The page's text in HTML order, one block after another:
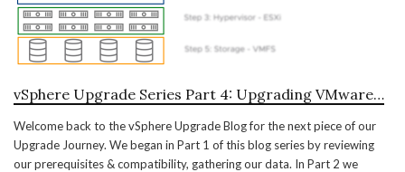
vSphere Upgrade Series Part 4: Upgrading VMware…
Welcome back to the vSphere Upgrade Blog for the next piece of our
Upgrade Journey. We began in Part 1 of this blog series by reviewing
our prerequisites & compatibility, gathering our data. In Part 2 we